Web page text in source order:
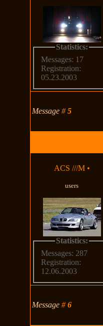
Statistics:
Messages: 17
Registration:
05.23.2003
Message#5
ACS ///M •
users
Statistics:
Messages: 287
Registration:
12.06.2003
Message#6